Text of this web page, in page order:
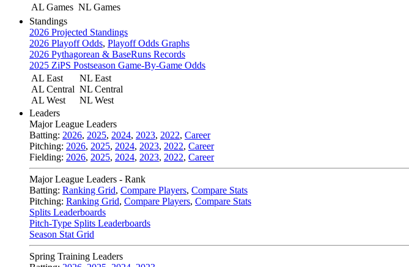
AL Games NL Games
Standings
2026 Projected Standings
2026 Playoff Odds, Playoff Odds Graphs
2026 Pythagorean & BaseRuns Records
2025 ZiPS Postseason Game-By-Game Odds
AL East
AL Central
AL West
NL East
NL Central
NL West
Leaders
Major League Leaders
Batting: 2026, 2025, 2024, 2023, 2022, Career
Pitching: 2026, 2025, 2024, 2023, 2022, Career
Fielding: 2026, 2025, 2024, 2023, 2022, Career
Major League Leaders - Rank
Batting: Ranking Grid, Compare Players, Compare Stats
Pitching: Ranking Grid, Compare Players, Compare Stats
Splits Leaderboards
Pitch-Type Splits Leaderboards
Season Stat Grid
Spring Training Leaders